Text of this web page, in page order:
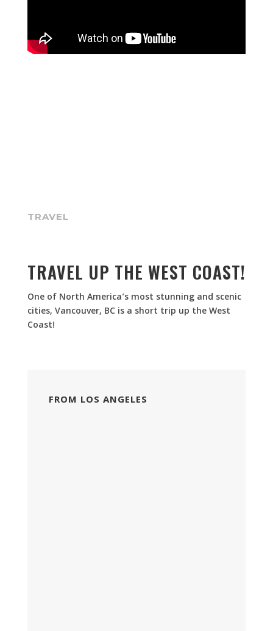
TRAVEL
TRAVEL UP THE WEST COAST!
One of North America’s most stunning and scenic
cities, Vancouver, BC is a short trip up the West
Coast!
FROM LOS ANGELES